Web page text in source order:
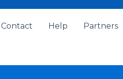
Contact Help Partners